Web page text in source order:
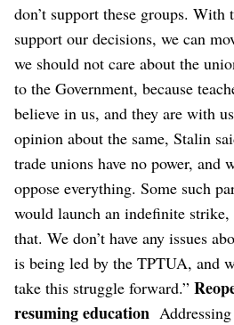
don’t support these groups. With
support our decisions, we can
we should not care about the
to the Government, because
believe in us, and they are with
opinion about the same, Stalin
trade unions have no power, and
oppose everything. Some such
would launch an indefinite
that. We don’t have any issues
is being led by the TPTUA, and
take this struggle forward.”
resuming education